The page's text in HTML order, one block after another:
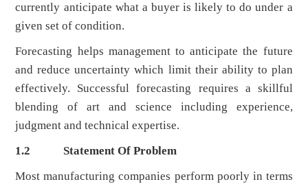
currently anticipate what a buyer is likely to do under a
given set of condition.
Forecasting helps management to anticipate the future
and reduce uncertainty which limit their ability to plan
effectively. Successful forecasting requires a skillful
blending of art and science including experience,
judgment and technical expertise.
1.2 Statement Of Problem
Most manufacturing companies perform poorly in terms